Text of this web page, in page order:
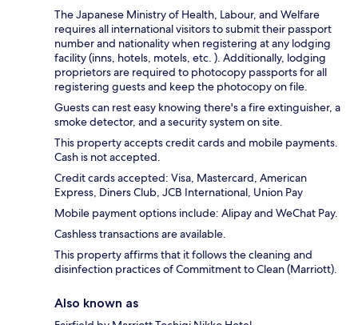
The Japanese Ministry of Health, Labour, and Welfare
requires all international visitors to submit their passport
number and nationality when registering at any lodging
facility (inns, hotels, motels, etc. ). Additionally, lodging
proprietors are required to photocopy passports for all
registering guests and keep the photocopy on file.
Guests can rest easy knowing there's a fire extinguisher, a
smoke detector, and a security system on site.
This property accepts credit cards and mobile payments.
Cash is not accepted.
Credit cards accepted: Visa, Mastercard, American
Express, Diners Club, JCB International, Union Pay
Mobile payment options include: Alipay and WeChat Pay.
Cashless transactions are available.
This property affirms that it follows the cleaning and
disinfection practices of Commitment to Clean (Marriott).
Also known as